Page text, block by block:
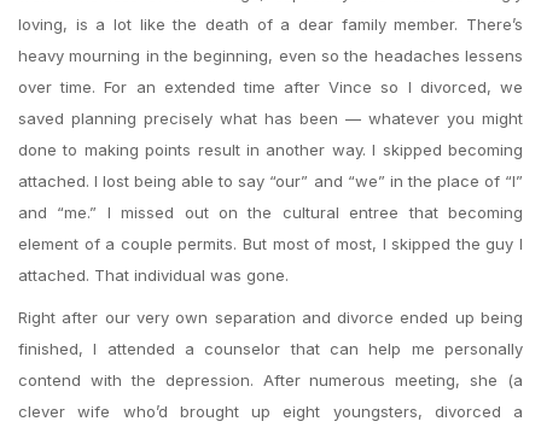
loving, is a lot like the death of a dear family member. There’s
heavy mourning in the beginning, even so the headaches lessens
over time. For an extended time after Vince so I divorced, we
saved planning precisely what has been — whatever you might
done to making points result in another way. I skipped becoming
attached. I lost being able to say “our” and “we” in the place of “I”
and “me.” I missed out on the cultural entree that becoming
element of a couple permits. But most of most, I skipped the guy I
attached. That individual was gone.
Right after our very own separation and divorce ended up being
finished, I attended a counselor that can help me personally
contend with the depression. After numerous meeting, she (a
clever wife who’d brought up eight youngsters, divorced a